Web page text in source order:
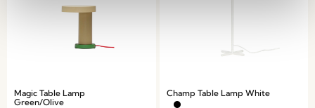
Magic Table Lamp
Green/Olive
Champ Table Lamp White